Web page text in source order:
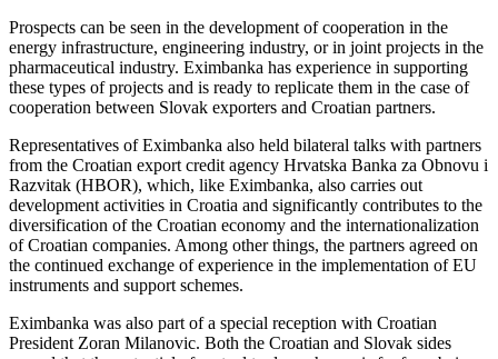
Prospects can be seen in the development of cooperation in the
energy infrastructure, engineering industry, or in joint projects in the
pharmaceutical industry. Eximbanka has experience in supporting
these types of projects and is ready to replicate them in the case of
cooperation between Slovak exporters and Croatian partners.
Representatives of Eximbanka also held bilateral talks with partners
from the Croatian export credit agency Hrvatska Banka za Obnovu i
Razvitak (HBOR), which, like Eximbanka, also carries out
development activities in Croatia and significantly contributes to the
diversification of the Croatian economy and the internationalization
of Croatian companies. Among other things, the partners agreed on
the continued exchange of experience in the implementation of EU
instruments and support schemes.
Eximbanka was also part of a special reception with Croatian
President Zoran Milanovic. Both the Croatian and Slovak sides